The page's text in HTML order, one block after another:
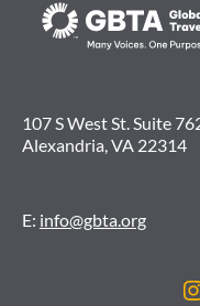
107 S West St. Suite
Alexandria, VA 22314
E: info@gbta.org